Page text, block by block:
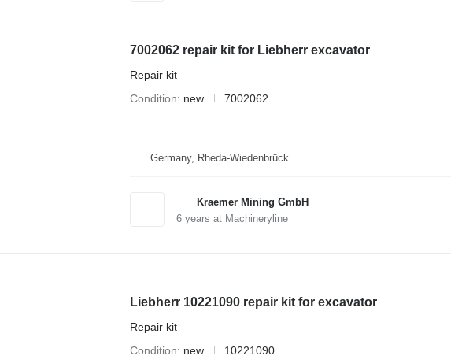
7002062 repair kit for Liebherr excavator
Repair kit
Condition
new 7002062
Germany, Rheda-Wiedenbrück
Kraemer Mining GmbH
6years at Machineryline
Liebherr 10221090 repair kit for excavator
Repair kit
Condition
new 10221090